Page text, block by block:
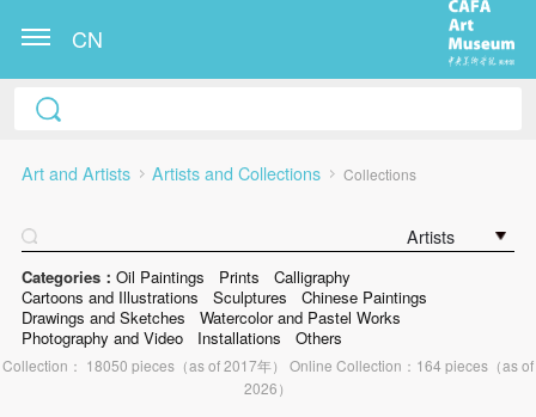
CN
Art and Artists Artists and Collections Collections
Artists
Categories： Oil Paintings Prints
Calligraphy
Cartoons and Illustrations
Sculptures
Chinese Paintings
Drawings and Sketches
Watercolor and Pastel Works
Photography and Video
Installations Others
Collection： 18050 pieces（as of 2017年） Online Collection：164 pieces（as of
2026）